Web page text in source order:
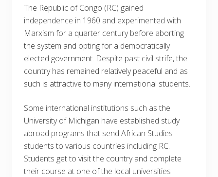
The Republic of Congo (RC) gained
independence in 1960 and experimented with
Marxism for a quarter century before aborting
the system and opting for a democratically
elected government. Despite past civil strife, the
country has remained relatively peaceful and as
such is attractive to many international students.
Some international institutions such as the
University of Michigan have established study
abroad programs that send African Studies
students to various countries including RC.
Students get to visit the country and complete
their course at one of the local universities